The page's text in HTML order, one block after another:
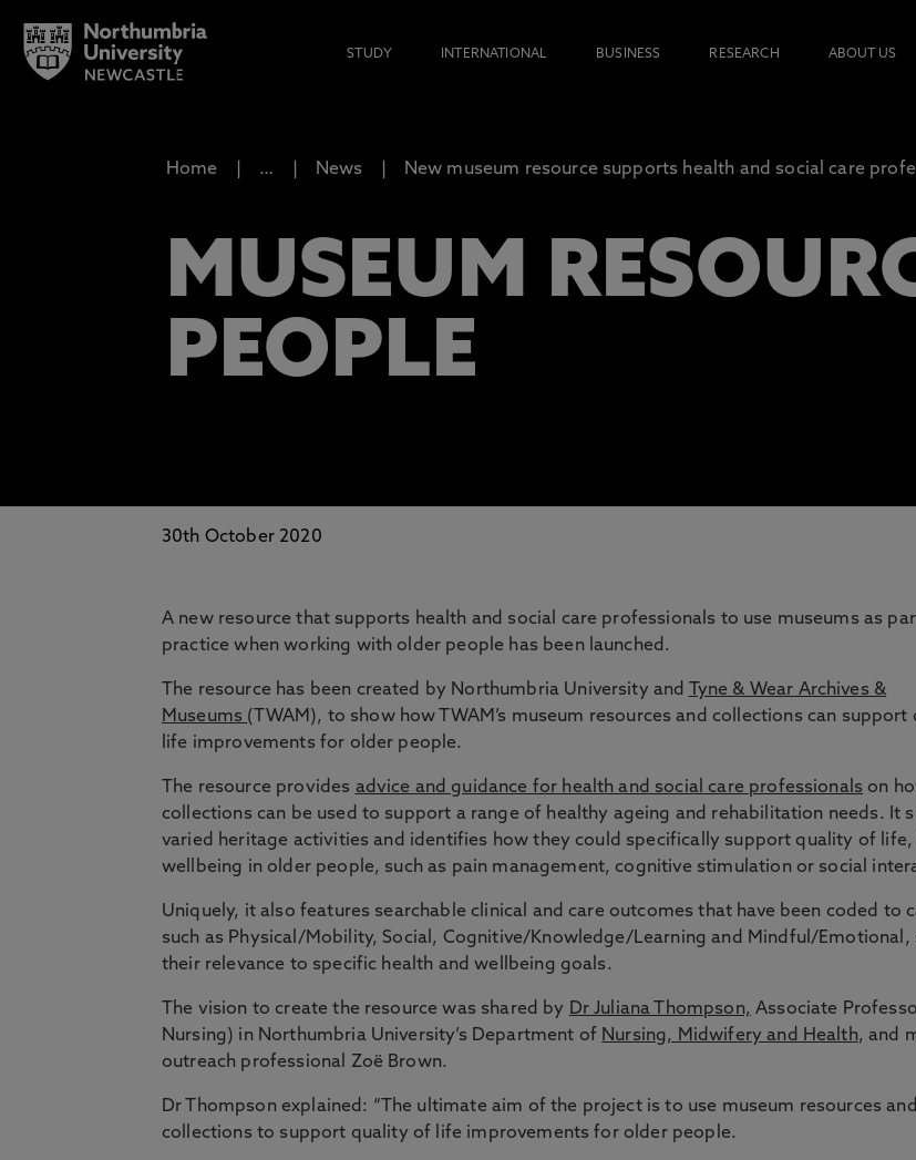
STUDY INTERNATIONAL BUSINESS RESEARCH ABOUT US
Home … News New museum resource supports health and social care
MUSEUM
PEOPLE
30th October 2020
A new resource that supports health and social care professionals to use museums as
practice when working with older people has been launched.
The resource has been created by Northumbria University and
Tyne & Wear Archives &
Museums (TWAM), to show how TWAM’s museum resources and collections can support
life improvements for older people.
The resource provides advice and guidance for health and social care professionals on
collections can be used to support a range of healthy ageing and rehabilitation needs. It
varied heritage activities and identifies how they could specifically support quality of life,
wellbeing in older people, such as pain management, cognitive stimulation or social
Uniquely, it also features searchable clinical and care outcomes that have been coded to
such as Physical/Mobility, Social, Cognitive/Knowledge/Learning and Mindful/Emotional,
their relevance to specific health and wellbeing goals.
The vision to create the resource was shared by Dr Juliana Thompson, Associate
Nursing) in Northumbria University’s Department of Nursing, Midwifery and Health, and
outreach professional Zoë Brown.
Dr Thompson explained: “The ultimate aim of the project is to use museum resources and
collections to support quality of life improvements for older people.